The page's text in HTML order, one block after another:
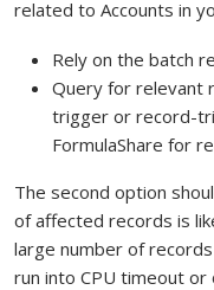
related to Accounts in
Rely on the batch
Query for relevant
trigger or record-
FormulaShare for
The second option
of affected records is
large number of
run into CPU timeout